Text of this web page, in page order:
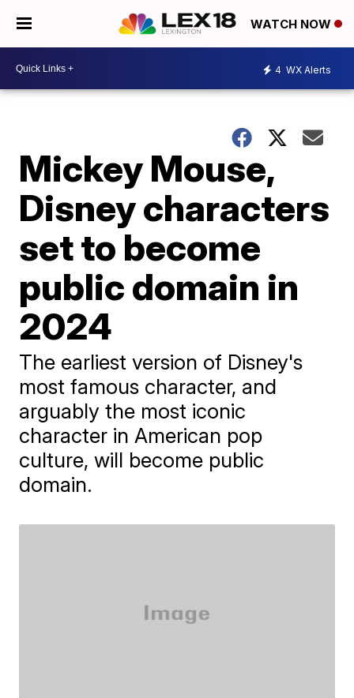
WATCH NOW
4 WX Alerts
Mickey Mouse,
Disney characters
set to become
public domain in
2024
The earliest version of Disney's
most famous character, and
arguably the most iconic
character in American pop
culture, will become public
domain.